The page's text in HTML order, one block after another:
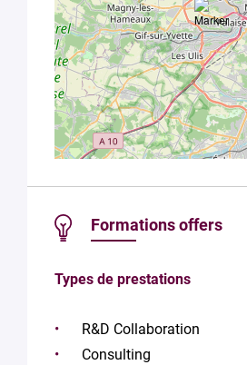
Formations offers
Types de prestations
R&D Collaboration
Consulting